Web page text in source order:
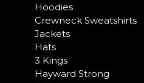
Hoodies
Crewneck Sweatshirts
Jackets
Hats
3 Kings
Hayward Strong